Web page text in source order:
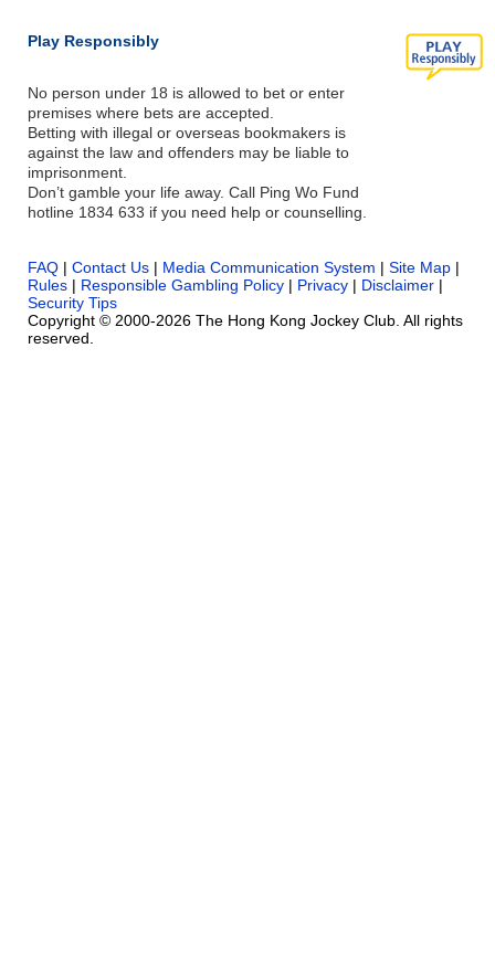
Play Responsibly
No person under 18 is allowed to bet or enter
premises where bets are accepted.
Betting with illegal or overseas bookmakers is
against the law and offenders may be liable to
imprisonment.
Don’t gamble your life away. Call Ping Wo Fund
hotline 1834 633 if you need help or counselling.
FAQ | Contact Us | Media Communication System | Site Map |
Rules | Responsible Gambling Policy | Privacy | Disclaimer |
Security Tips
Copyright © 2000-2026 The Hong Kong Jockey Club. All rights
reserved.